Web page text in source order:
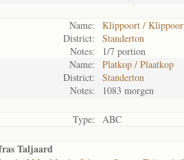
Name:
Klippoort /
District:
Standerton
Notes:
1/7 portion
Name:
Platkop / Plaatkop
District:
Standerton
Notes:
1083 morgen
Type: ABC
Taljaard